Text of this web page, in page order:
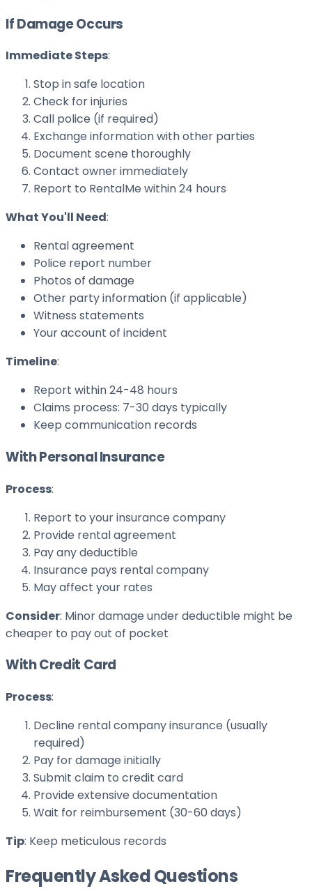
If Damage Occurs
Immediate Steps:
Stop in safe location
Check for injuries
Call police (if required)
Exchange information with other parties
Document scene thoroughly
Contact owner immediately
Report to RentalMe within 24 hours
What You'll Need:
Rental agreement
Police report number
Photos of damage
Other party information (if applicable)
Witness statements
Your account of incident
Timeline:
Report within 24-48 hours
Claims process: 7-30 days typically
Keep communication records
With Personal Insurance
Process:
Report to your insurance company
Provide rental agreement
Pay any deductible
Insurance pays rental company
May affect your rates
Consider: Minor damage under deductible might be
cheaper to pay out of pocket
With Credit Card
Process:
Decline rental company insurance (usually
required)
Pay for damage initially
Submit claim to credit card
Provide extensive documentation
Wait for reimbursement (30-60 days)
Tip: Keep meticulous records
Frequently Asked Questions